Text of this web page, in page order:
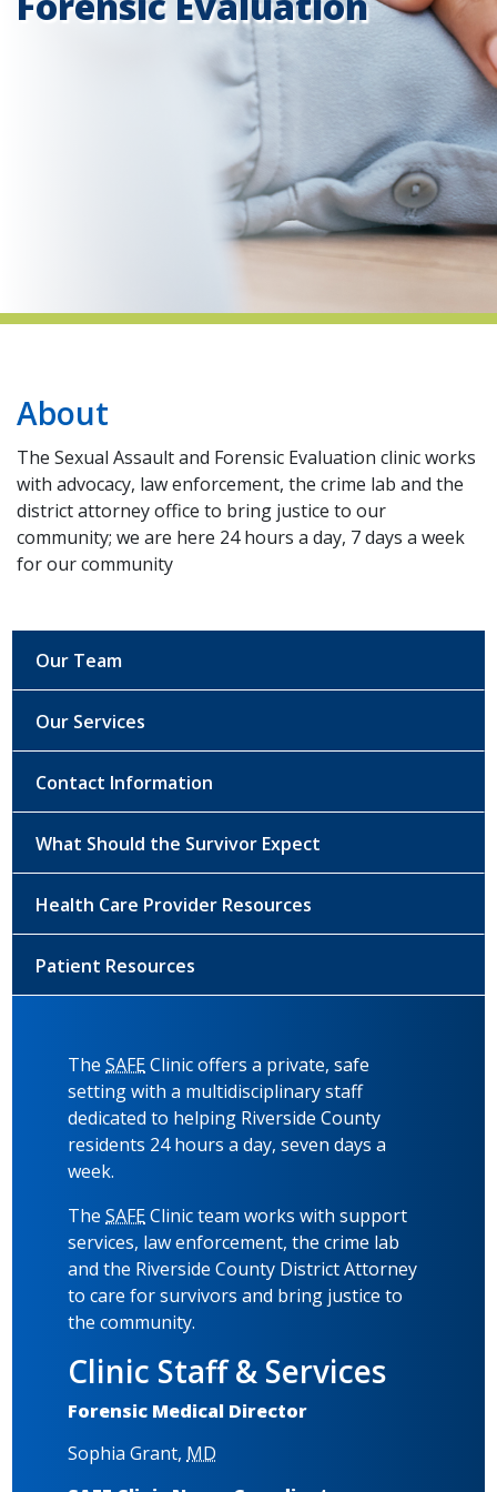
About
The Sexual Assault and Forensic Evaluation clinic works
with advocacy, law enforcement, the crime lab and the
district attorney office to bring justice to our
community; we are here 24 hours a day, 7 days a week
for our community
Our Team
Our Services
Contact Information
What Should the Survivor Expect
Health Care Provider Resources
Patient Resources
TheSAFEClinic offers a private, safe
setting with a multidisciplinary staff
dedicated to helping Riverside County
residents 24 hours a day, seven days a
week.
TheSAFEClinic team works with support
services, law enforcement, the crime lab
and the Riverside County District Attorney
to care for survivors and bring justice to
the community.
Clinic Staff & Services
Forensic Medical Director
Sophia Grant, MD